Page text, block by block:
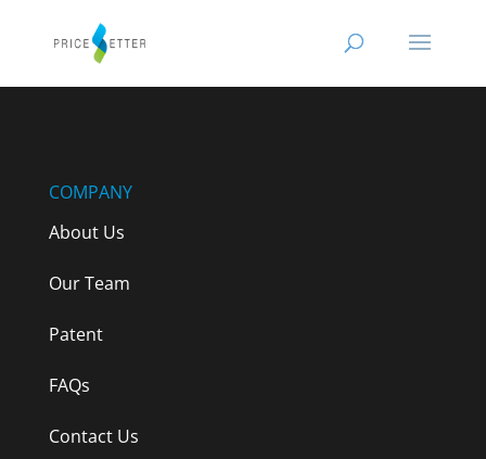
COMPANY
About Us
Our Team
Patent
FAQs
Contact Us